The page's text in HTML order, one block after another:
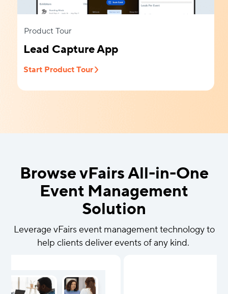
Product Tour
Lead Capture App
Start Product Tour
Browse vFairs All-in-One
Event Management
Solution
Leverage vFairs event management technology to
help clients deliver events of any kind.